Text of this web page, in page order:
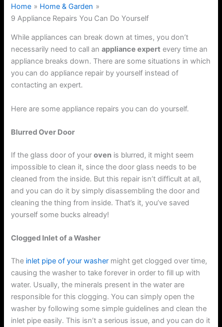
Home
Home & Garden
9 Appliance Repairs You Can Do Yourself
While appliances can break down at times, you don’t
necessarily need to call anappliance expert every time an
appliance breaks down. There are some situations in which
you can do appliance repair by yourself instead of
contacting an expert.
Here are some appliance repairs you can do yourself.
Blurred Over Door
If the glass door of youroven is blurred, it might seem
impossible to clean it, since the door glass needs to be
cleaned from the inside. But this repair isn’t difficult at all,
and you can do it by simply disassembling the door and
cleaning the thing from inside. That’s it, you’ve saved
yourself some bucks already!
Clogged Inlet of a Washer
The inlet pipe of your washer might get clogged over time,
causing the washer to take forever in order to fill up with
water. Usually, the minerals present in the water are
responsible for this clogging. You can simply open the
washer by following some simple guidelines and clean the
inlet pipe easily. This isn’t a serious issue, and you can do it